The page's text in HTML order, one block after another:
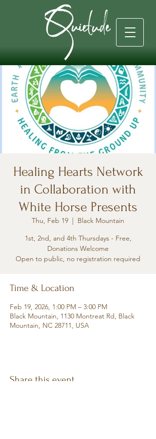
Healing Hearts Network
in Collaboration with
White Horse Presents
Thu, Feb 19
  |
Black Mountain
1st, 2nd, and 4th Thursdays - Free,
Donations Welcome
Open to public, no registration required
Time & Location
Feb 19, 2026, 1:00 PM – 3:00 PM
Black Mountain, 1130 Montreat Rd, Black
Mountain, NC 28711, USA
Share this event